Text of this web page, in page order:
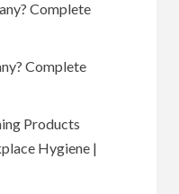
Complete
Complete
Products
Hygiene |